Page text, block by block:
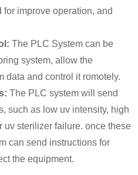
for improve operation, and
The PLC System can be
system, allow the
data and control it romotely.
The PLC system will send
such as low uv intensity, high
uv sterilizer failure. once these
can send instructions for
the equipment.